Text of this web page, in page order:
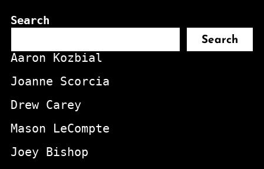
Search
Search
Aaron Kozbial
Joanne Scorcia
Drew Carey
Mason LeCompte
Joey Bishop